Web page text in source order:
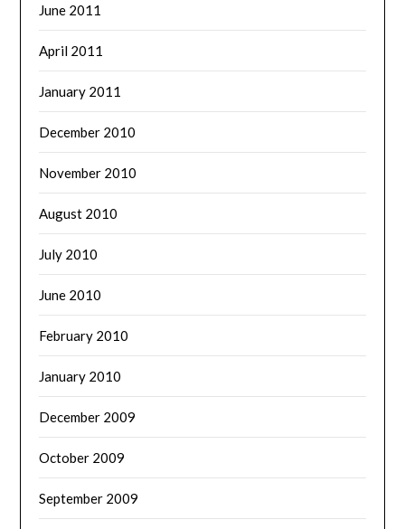
June 2011
April 2011
January 2011
December 2010
November 2010
August 2010
July 2010
June 2010
February 2010
January 2010
December 2009
October 2009
September 2009